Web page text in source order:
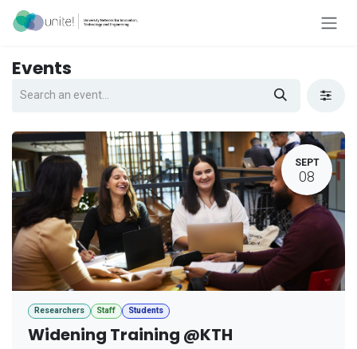
Skip to Content
Events
SEPT
08
Researchers Staff Students
Widening Training @KTH